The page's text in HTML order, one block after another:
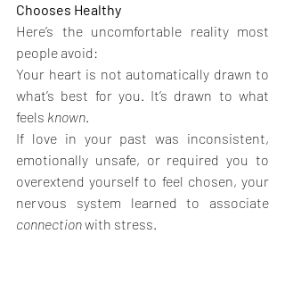
Chooses Healthy
Here’s the uncomfortable reality most
people avoid:
Your heart is not automatically drawn to
what’s best for you. It’s drawn to what
feels known.
If love in your past was inconsistent,
emotionally unsafe, or required you to
overextend yourself to feel chosen, your
connection with stress.